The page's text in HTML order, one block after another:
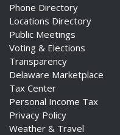
Phone Directory
Locations Directory
Public Meetings
Voting & Elections
Transparency
Delaware Marketplace
Tax Center
Personal Income Tax
Privacy Policy
Weather & Travel